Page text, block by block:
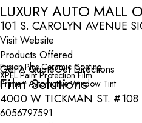
LUXURY AUTO MALL
101 S. CAROLYN AVENUE
Visit Website
Products Offered
Fusion Plus Ceramic Coating
XPEL Paint Protection Film
Prime™ Automotive Window Tint
Get A QuoteGet Directions
Film Solutions
4000 W TICKMAN ST. #108
6056797591